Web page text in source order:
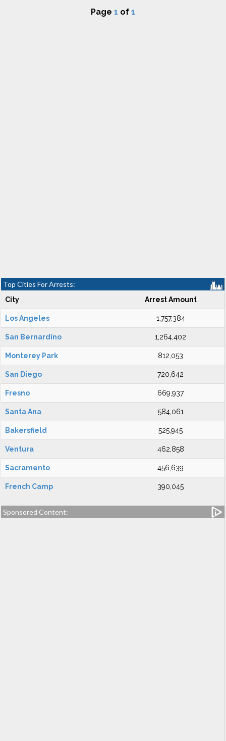
Page 1 of 1
Top Cities For Arrests:
City Arrest Amount
Los Angeles 1,757,384
San Bernardino 1,264,402
Monterey Park 812,053
San Diego 720,642
Fresno 669,937
Santa Ana 584,061
Bakersfield 525,945
Ventura 462,858
Sacramento 456,639
French Camp 390,045
Sponsored Content: